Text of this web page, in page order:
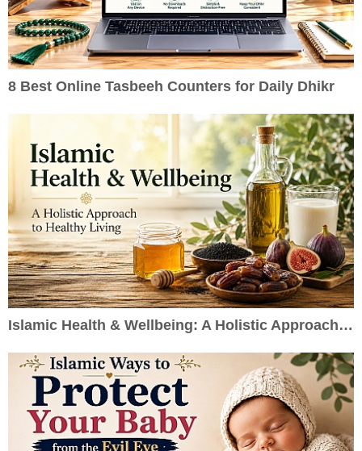
8 Best Online Tasbeeh Counters for Daily Dhikr
Islamic Health & Wellbeing: A Holistic Approach to Healthy Living